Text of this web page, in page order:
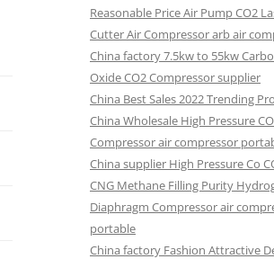
Reasonable Price Air Pump CO2
Cutter Air Compressor arb air
China factory 7.5kw to 55kw
Oxide CO2 Compressor supplier
China Best Sales 2022 Trending
China Wholesale High Pressure
Compressor air compressor
China supplier High Pressure Co
CNG Methane Filling Purity
Diaphragm Compressor air
portable
China factory Fashion Attractive